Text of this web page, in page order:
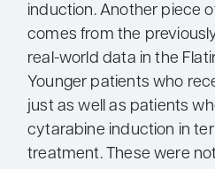
induction. Another piece
comes from the
real-world data in the
Younger patients who
just as well as patients
cytarabine induction in
treatment. These were